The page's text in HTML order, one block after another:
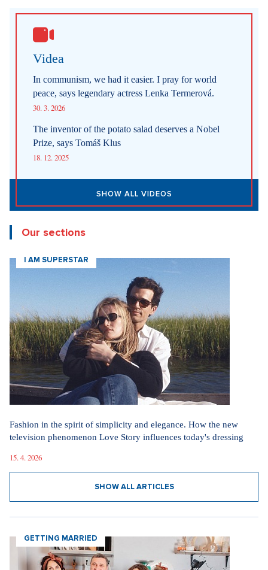
Videa
In communism, we had it easier. I pray for world
peace, says legendary actress Lenka Termerová.
30. 3. 2026
The inventor of the potato salad deserves a Nobel
Prize, says Tomáš Klus
18. 12. 2025
SHOW ALL VIDEOS
Our sections
I AM SUPERSTAR
Fashion in the spirit of simplicity and elegance. How the new
television phenomenon Love Story influences today's dressing
15. 4. 2026
SHOW ALL ARTICLES
GETTING MARRIED